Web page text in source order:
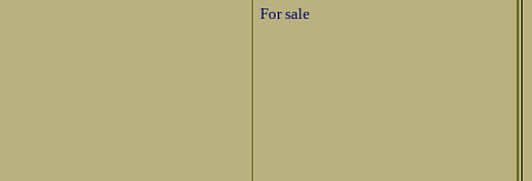
For sale